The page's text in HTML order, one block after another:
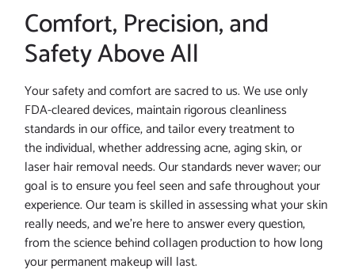
Comfort, Precision, and
Safety Above All
Your safety and comfort are sacred to us. We use only
FDA-cleared devices, maintain rigorous cleanliness
standards in our office, and tailor every treatment to
the individual, whether addressing acne, aging skin, or
laser hair removal needs. Our standards never waver; our
goal is to ensure you feel seen and safe throughout your
experience. Our team is skilled in assessing what your skin
really needs, and we’re here to answer every question,
from the science behind collagen production to how long
your permanent makeup will last.